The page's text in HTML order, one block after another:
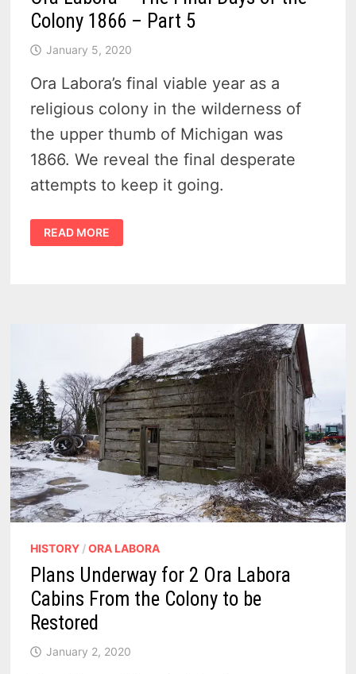
Colony 1866 – Part 5
January 5, 2020
Ora Labora’s final viable year as a
religious colony in the wilderness of
the upper thumb of Michigan was
1866. We reveal the final desperate
attempts to keep it going.
ORA
LABORA
–
READ MORE
HISTORY /ORA LABORA
Plans Underway for 2 Ora Labora
Cabins From the Colony to be
Restored
January 2, 2020